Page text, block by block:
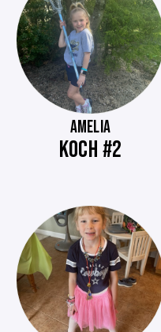
AMELIA
KOCH #2